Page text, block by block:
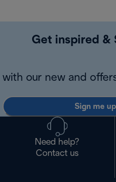
Get inspired &
with our new and
Sign me
Need help?
Contact us